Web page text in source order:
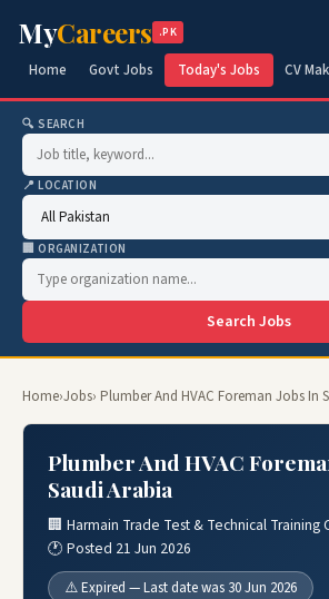
MyCareers .PK
Home Govt Jobs Today's Jobs CV
🔍 SEARCH
📍 LOCATION
🏢 ORGANIZATION
Search Jobs
Home›Jobs› Plumber And HVAC Foreman Jobs In
Plumber And HVAC
Saudi Arabia
🏢 Harmain Trade Test & Technical Training
🕐 Posted 21 Jun 2026
⚠️ Expired — Last date was 30 Jun 2026